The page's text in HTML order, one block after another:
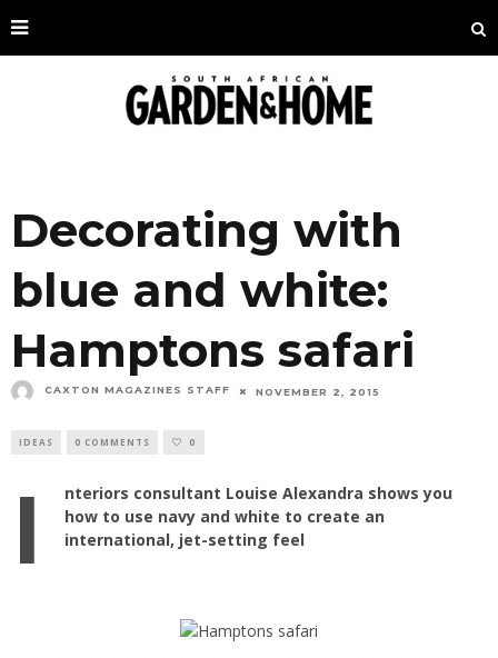
Decorating with
blue and white:
Hamptons safari
CAXTON MAGAZINES STAFF NOVEMBER 2, 2015
IDEAS 0 COMMENTS 0
I
nteriors consultant Louise Alexandra shows you
how to use navy and white to create an
international, jet-setting feel